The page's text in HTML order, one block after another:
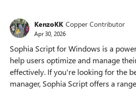
KenzoKK Copper Contributor
Apr 30, 2026
Sophia Script for Windows is a
help users optimize and manage
effectively. If you're looking for the
manager, Sophia Script offers a